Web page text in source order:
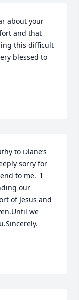
about your
and that
this difficult
blessed to
to Diane’s
sorry for
to me.  I
our
of Jesus and
we